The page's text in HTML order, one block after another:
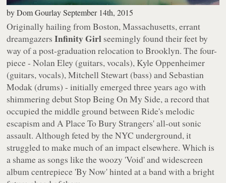
byDom Gourlay September 14th, 2015
Originally hailing from Boston, Massachusetts, errant
dreamgazersInfinity Girl seemingly found their feet by
way of a post-graduation relocation to Brooklyn. The four-
piece - Nolan Eley (guitars, vocals), Kyle Oppenheimer
(guitars, vocals), Mitchell Stewart (bass) and Sebastian
Modak (drums) - initially emerged three years ago with
shimmering debut Stop Being On My Side, a record that
occupied the middle ground between Ride's melodic
escapism and A Place To Bury Strangers' all-out sonic
assault. Although feted by the NYC underground, it
struggled to make much of an impact elsewhere. Which is
a shame as songs like the woozy 'Void' and widescreen
album centrepiece 'By Now' hinted at a band with a bright